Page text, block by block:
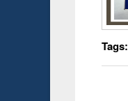
Tags: